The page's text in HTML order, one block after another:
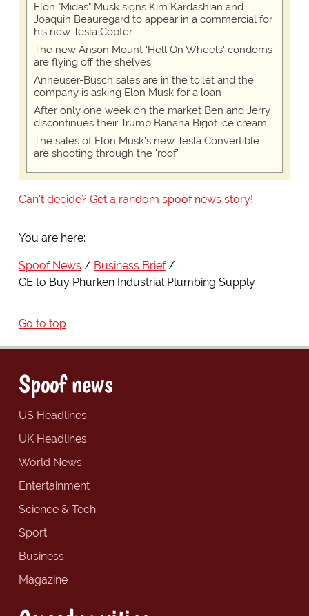
Elon "Midas" Musk signs Kim Kardashian and
Joaquin Beauregard to appear in a commercial for
his new Tesla Copter
The new Anson Mount 'Hell On Wheels' condoms
are flying off the shelves
Anheuser-Busch sales are in the toilet and the
company is asking Elon Musk for a loan
After only one week on the market Ben and Jerry
discontinues their Trump Banana Bigot ice cream
The sales of Elon Musk's new Tesla Convertible
are shooting through the 'roof'
Can't decide? Get a random spoof news story!
You are here:
Spoof News
Business Brief
GE to Buy Phurken Industrial Plumbing Supply
Go to top
Spoof news
US Headlines
UK Headlines
World News
Entertainment
Science & Tech
Sport
Business
Magazine